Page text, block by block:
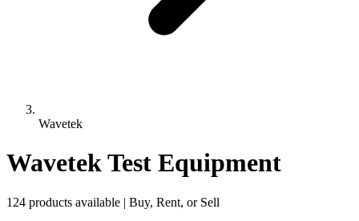
Wavetek
Wavetek Test Equipment
124 products available | Buy, Rent, or Sell